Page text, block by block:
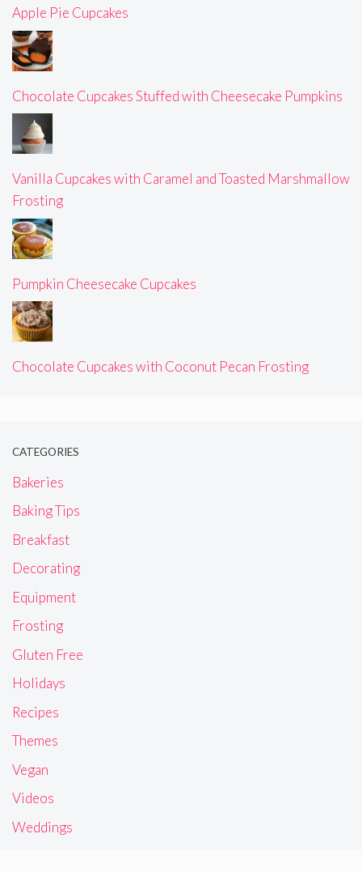
Apple Pie Cupcakes
Chocolate Cupcakes Stuffed with Cheesecake Pumpkins
Vanilla Cupcakes with Caramel and Toasted Marshmallow
Frosting
Pumpkin Cheesecake Cupcakes
Chocolate Cupcakes with Coconut Pecan Frosting
CATEGORIES
Bakeries
Baking Tips
Breakfast
Decorating
Equipment
Frosting
Gluten Free
Holidays
Recipes
Themes
Vegan
Videos
Weddings